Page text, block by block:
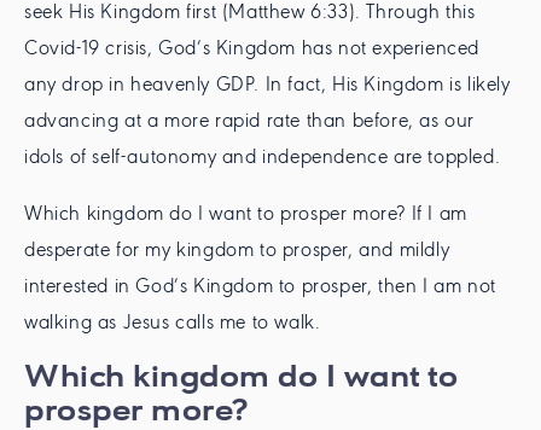
seek His Kingdom first (Matthew 6:33). Through this
Covid-19 crisis, God’s Kingdom has not experienced
any drop in heavenly GDP. In fact, His Kingdom is likely
advancing at a more rapid rate than before, as our
idols of self-autonomy and independence are toppled.
Which kingdom do I want to prosper more? If I am
desperate for my kingdom to prosper, and mildly
interested in God’s Kingdom to prosper, then I am not
walking as Jesus calls me to walk.
Which kingdom do I want to
prosper more?